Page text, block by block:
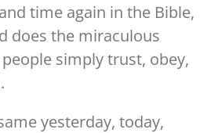
time again in the Bible,
does the miraculous
simply trust, obey,
yesterday, today,